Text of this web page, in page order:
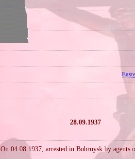
28.09.1937
On 04.08.1937, arrested in Bobruysk by